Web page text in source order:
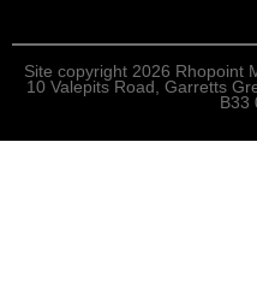
Site copyright 2026 Rhopoint
10 Valepits Road, Garretts
B33